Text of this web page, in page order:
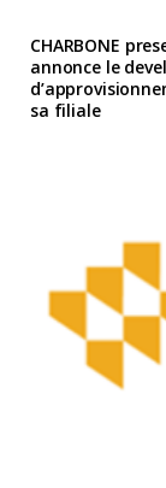
CHARBONE
annonce le
sa filiale